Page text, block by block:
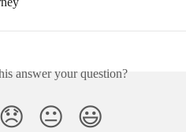
answer your question?
😞 😐 😃